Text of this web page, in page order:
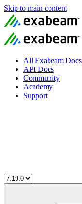
Skip to main content
All Exabeam Docs
API Docs
Community
Academy
Support